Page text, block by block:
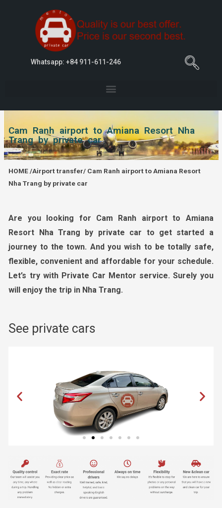
Whatsapp: +84 911-611-246
Cam Ranh airport to Amiana Resort Nha
Trang by private car
HOME/Airport transfer/ Cam Ranh airport to Amiana Resort
Nha Trang by private car
Are you looking for Cam Ranh airport to Amiana
Resort Nha Trang by private car to get started a
journey to the town. And you wish to be totally safe,
flexible, convenient and affordable for your schedule.
Let’s try with Private Car Mentor service. Surely you
will enjoy the trip in Nha Trang.
See private cars